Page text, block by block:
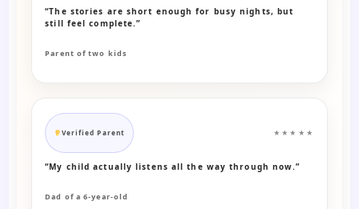
“The stories are short enough for busy nights, but
still feel complete.”
Parent of two kids
Verified Parent ★★★★★
“My child actually listens all the way through now.”
Dad of a 6-year-old